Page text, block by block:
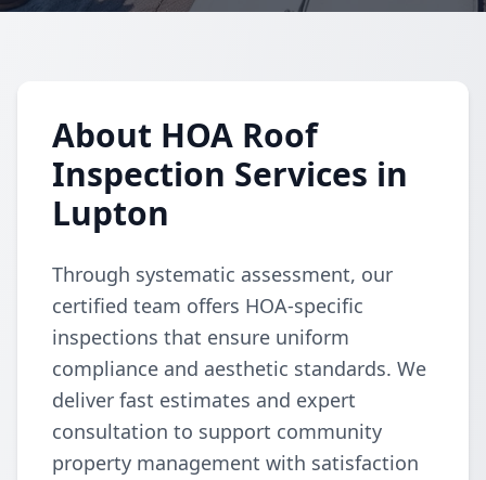
About HOA Roof
Inspection Services in
Lupton
Through systematic assessment, our
certified team offers HOA-specific
inspections that ensure uniform
compliance and aesthetic standards. We
deliver fast estimates and expert
consultation to support community
property management with satisfaction